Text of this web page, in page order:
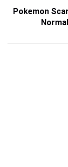
Pokemon